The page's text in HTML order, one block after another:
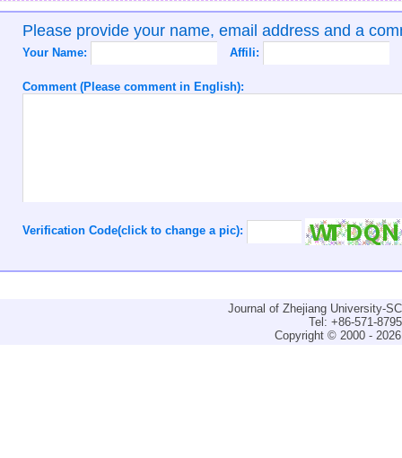
Please provide your name, email address and a
Your Name: Affili:
Comment (Please comment in English):
Verification Code(click to change a pic):
Journal of Zhejiang University-
Tel: +86-571-
Copyright © 2000 -